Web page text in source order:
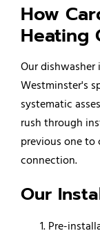
How
Heating
Our dishwasher
Westminster's
systematic
rush through
previous one to
connection.
Our
Pre-